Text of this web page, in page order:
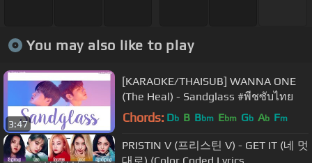
You may also like to play
3:47
[KARAOKE/THAISUB] WANNA ONE
(The Heal) - Sandglass #พีชซับไทย
Chords: Db B Bbm Ebm Gb Ab Fm
PRISTIN V (프리스틴 V) - GET IT (네 멋